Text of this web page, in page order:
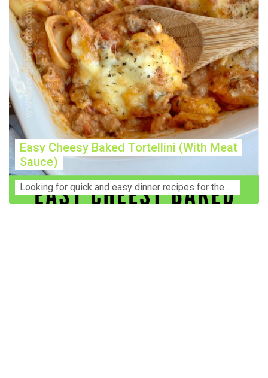
Easy Cheesy Baked Tortellini (With Meat
Sauce)